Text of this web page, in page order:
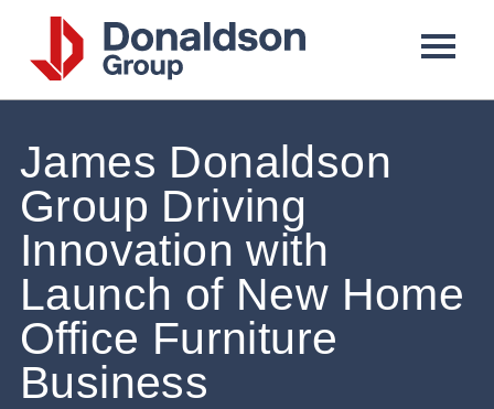
Donaldson
Group
James Donaldson
Group Driving
Innovation with
Launch of New Home
Office Furniture
Business